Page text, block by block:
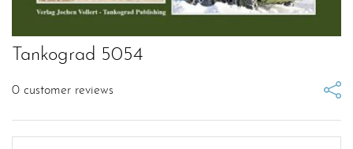
Tankograd 5054
0 customer reviews